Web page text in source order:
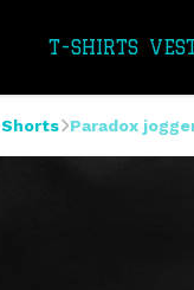
T-SHIRTS
Shorts Paradox